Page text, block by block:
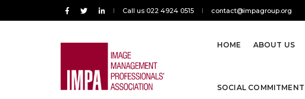
Call us 022 4924 0515 contact@impagroup.org
HOME ABOUT US
SOCIAL COMMITMENT